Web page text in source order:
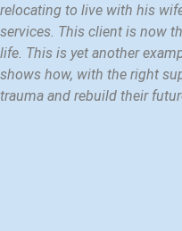
relocating to live with his
services. This client is now
life. This is yet another
shows how, with the right
trauma and rebuild their